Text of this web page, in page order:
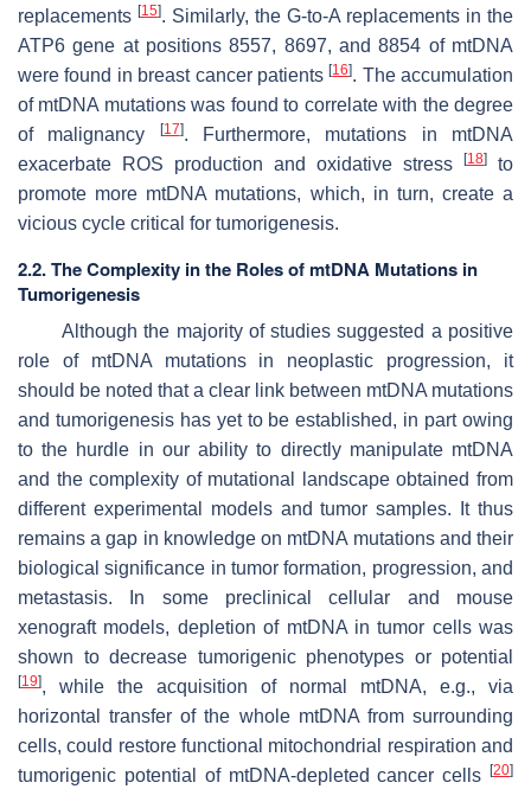
replacements [15]. Similarly, the G-to-A replacements in the
ATP6 gene at positions 8557, 8697, and 8854 of mtDNA
were found in breast cancer patients[16]. The accumulation
of mtDNA mutations was found to correlate with the degree
of malignancy
[17]. Furthermore, mutations in mtDNA
exacerbate ROS production and oxidative stress
[18]
to
promote more mtDNA mutations, which, in turn, create a
vicious cycle critical for tumorigenesis.
2.2. The Complexity in the Roles of mtDNA Mutations in
Tumorigenesis
Although the majority of studies suggested a positive
role of mtDNA mutations in neoplastic progression, it
should be noted that a clear link between mtDNA mutations
and tumorigenesis has yet to be established, in part owing
to the hurdle in our ability to directly manipulate mtDNA
and the complexity of mutational landscape obtained from
different experimental models and tumor samples. It thus
remains a gap in knowledge on mtDNA mutations and their
biological significance in tumor formation, progression, and
metastasis. In some preclinical cellular and mouse
xenograft models, depletion of mtDNA in tumor cells was
shown to decrease tumorigenic phenotypes or potential
[19], while the acquisition of normal mtDNA, e.g., via
horizontal transfer of the whole mtDNA from surrounding
cells, could restore functional mitochondrial respiration and
tumorigenic potential of mtDNA-depleted cancer cells [20]